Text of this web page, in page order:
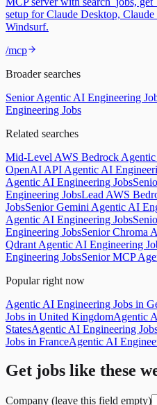
setup for Claude Desktop,
Windsurf.
/mcp
Broader searches
Senior Agentic AI Engineering
Engineering Jobs
Related searches
Mid-Level AWS Bedrock
OpenAI API Agentic AI
Agentic AI Engineering Jobs
Engineering JobsLead AWS
JobsSenior Gemini Agentic AI
Agentic AI Engineering Jobs
Engineering JobsSenior Chroma
Qdrant Agentic AI Engineering
Engineering JobsSenior MCP
Popular right now
Agentic AI Engineering Jobs in
Jobs in United KingdomAgentic
StatesAgentic AI Engineering
Jobs in FranceAgentic AI
Get jobs like these
Company (leave this field empty)